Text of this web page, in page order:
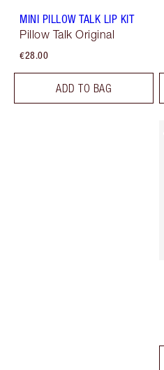
MINI PILLOW TALK LIP KIT
Pillow Talk Original
€28.00
ADD TO BAG